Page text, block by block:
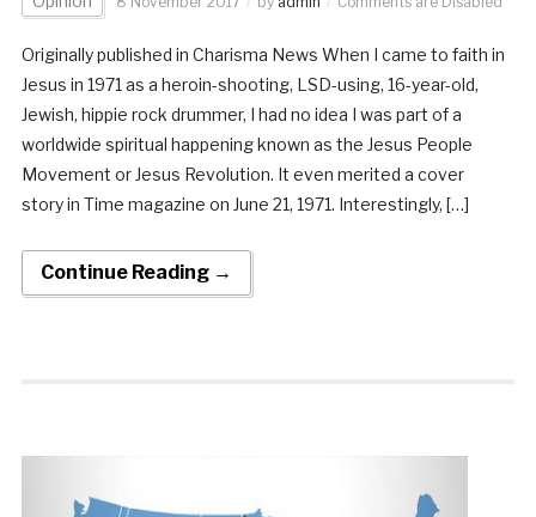
Originally published in Charisma News When I came to faith in
Jesus in 1971 as a heroin-shooting, LSD-using, 16-year-old,
Jewish, hippie rock drummer, I had no idea I was part of a
worldwide spiritual happening known as the Jesus People
Movement or Jesus Revolution. It even merited a cover
story in Time magazine on June 21, 1971. Interestingly, […]
Continue Reading →